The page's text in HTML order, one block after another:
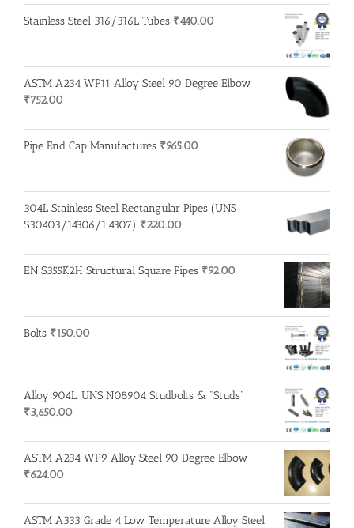
Stainless Steel 316/316L Tubes ₹440.00
ASTM A234 WP11 Alloy Steel 90 Degree Elbow
₹752.00
Pipe End Cap Manufactures ₹965.00
304L Stainless Steel Rectangular Pipes (UNS
S30403/14306/1.4307) ₹220.00
EN S355K2H Structural Square Pipes ₹92.00
Bolts ₹150.00
Alloy 904L, UNS N08904 Studbolts & "Studs"
₹3,650.00
ASTM A234 WP9 Alloy Steel 90 Degree Elbow
₹624.00
ASTM A333 Grade 4 Low Temperature Alloy Steel